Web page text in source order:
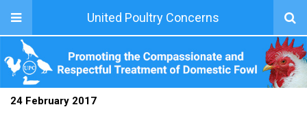
United Poultry Concerns
24 February 2017